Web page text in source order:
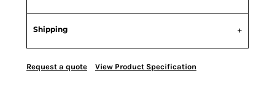
Shipping
Request a quote View Product Specification